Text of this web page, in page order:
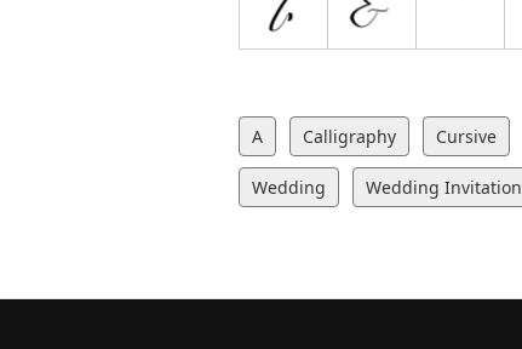
A Calligraphy Cursive
Wedding Wedding Invitation